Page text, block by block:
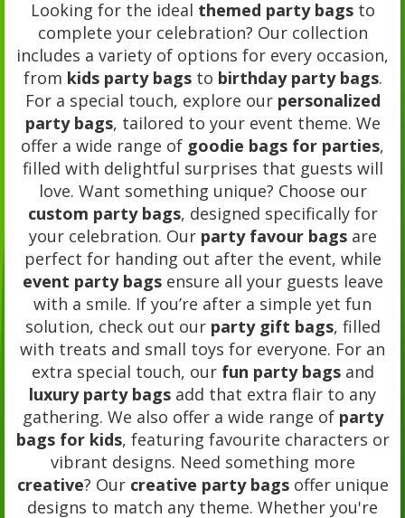
Looking for the ideal themed party bagsto
complete your celebration? Our collection
includes a variety of options for every occasion,
from kids party bagsto birthday party bags.
For a special touch, explore our personalized
party bags, tailored to your event theme. We
offer a wide range of goodie bags for parties,
filled with delightful surprises that guests will
love. Want something unique? Choose our
custom party bags, designed specifically for
your celebration. Our party favour bagsare
perfect for handing out after the event, while
event party bagsensure all your guests leave
with a smile. If you’re after a simple yet fun
solution, check out our party gift bags, filled
with treats and small toys for everyone. For an
extra special touch, our fun party bagsand
luxury party bags add that extra flair to any
gathering. We also offer a wide range of party
bags for kids, featuring favourite characters or
vibrant designs. Need something more
creative? Our creative party bagsoffer unique
designs to match any theme. Whether you're